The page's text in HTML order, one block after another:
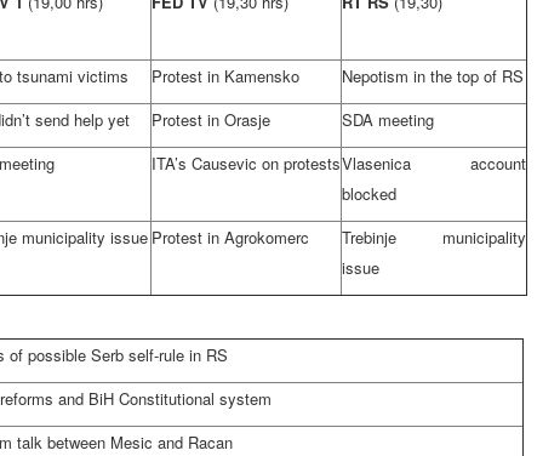
tsunami victims Protest in Kamensko
Nepotism in the top of RS
send help yet Protest in Orasje
SDA meeting
ITA’s Causevic on protestsVlasenica account
blocked
municipality issue Protest in Agrokomerc
Trebinje municipality
issue
of possible Serb self-rule in RS
and BiH Constitutional system
talk between Mesic and Racan